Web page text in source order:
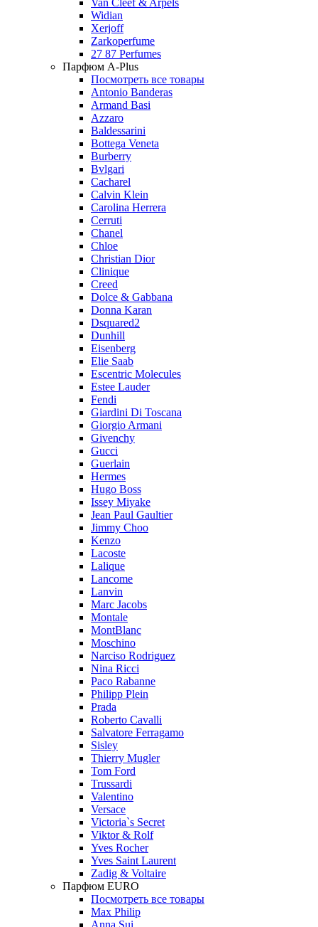
Van Cleef & Arpels
Widian
Xerjoff
Zarkoperfume
27 87 Perfumes
Парфюм A-Plus
Посмотреть все товары
Antonio Banderas
Armand Basi
Azzaro
Baldessarini
Bottega Veneta
Burberry
Bvlgari
Cacharel
Calvin Klein
Carolina Herrera
Cerruti
Chanel
Chloe
Christian Dior
Clinique
Creed
Dolce & Gabbana
Donna Karan
Dsquared2
Dunhill
Eisenberg
Elie Saab
Escentric Molecules
Estee Lauder
Fendi
Giardini Di Toscana
Giorgio Armani
Givenchy
Gucci
Guerlain
Hermes
Hugo Boss
Issey Miyake
Jean Paul Gaultier
Jimmy Choo
Kenzo
Lacoste
Lalique
Lancome
Lanvin
Marc Jacobs
Montale
MontBlanc
Moschino
Narciso Rodriguez
Nina Ricci
Paco Rabanne
Philipp Plein
Prada
Roberto Cavalli
Salvatore Ferragamo
Sisley
Thierry Mugler
Tom Ford
Trussardi
Valentino
Versace
Victoria`s Secret
Viktor & Rolf
Yves Rocher
Yves Saint Laurent
Zadig & Voltaire
Парфюм EURO
Посмотреть все товары
Max Philip
Anna Sui